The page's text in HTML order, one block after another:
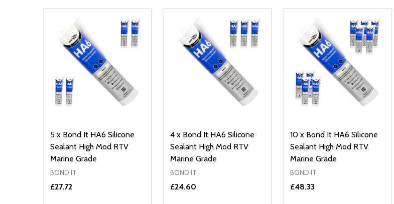
5 x Bond It HA6 Silicone
Sealant High Mod RTV
Marine Grade
BOND IT
£27.72
4 x Bond It HA6 Silicone
Sealant High Mod RTV
Marine Grade
BOND IT
£24.60
10 x Bond It HA6 Silicone
Sealant High Mod RTV
Marine Grade
BOND IT
£48.33